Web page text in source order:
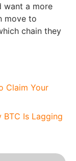
want a more
move to
chain they
Claim Your
BTC Is Lagging